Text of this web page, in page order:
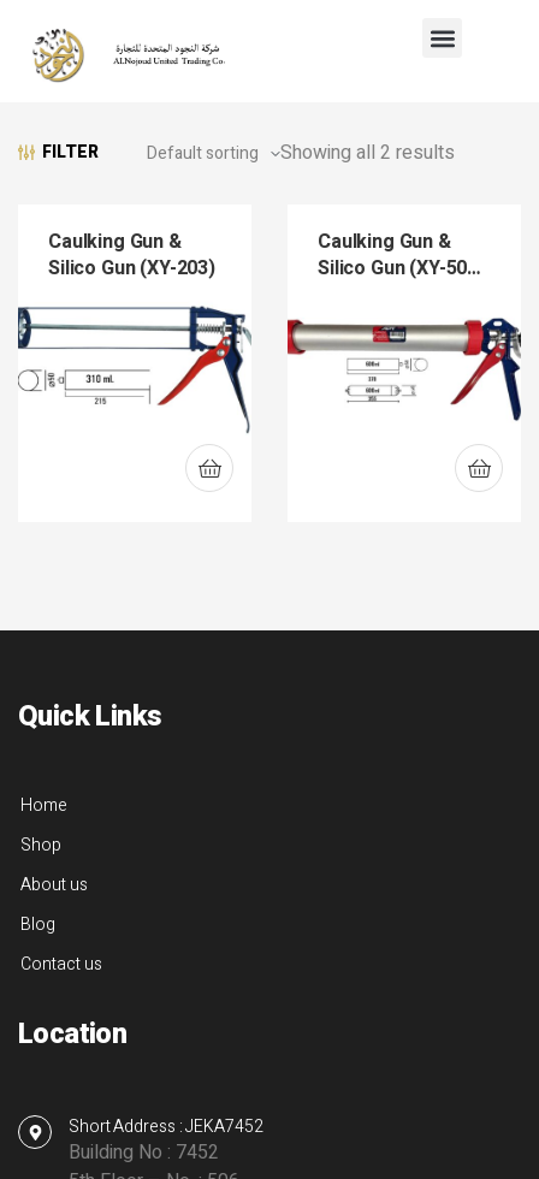
FILTER Showing all 2 results
Caulking Gun &
Silico Gun (XY-203)
Caulking Gun &
Silico Gun (XY-501-
Quick Links
Home
Shop
About us
Blog
Contact us
Location
Short Address : JEKA7452
Building No : 7452